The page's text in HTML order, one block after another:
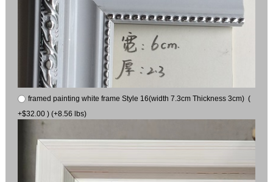
framed painting white frame Style 16(width 7.3cm Thickness 3cm) (
+$32.00 ) (+8.56 lbs)